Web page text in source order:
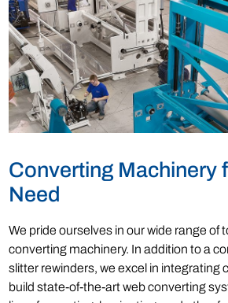
Converting Machinery
Need
We pride ourselves in our wide range of
converting machinery. In addition to a
slitter rewinders, we excel in integrating
build state-of-the-art web converting